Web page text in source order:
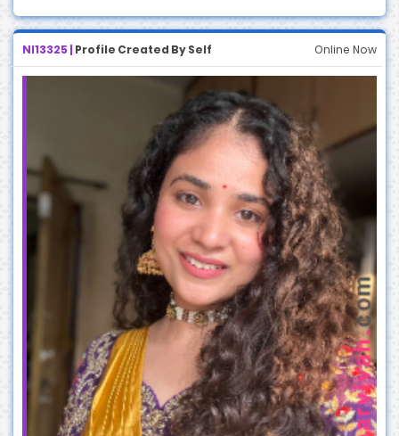
NI13325 | Profile Created By Self Online Now